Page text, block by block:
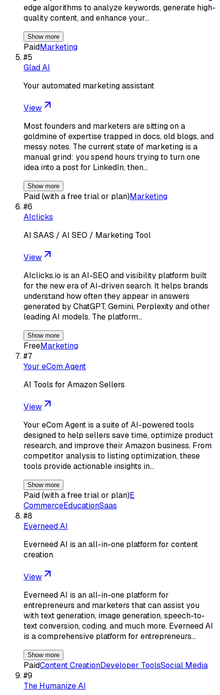
edge algorithms to analyze keywords, generate high-
quality content, and enhance your…
Show more
PaidMarketing
#5
Glad AI
Your automated marketing assistant
View
Most founders and marketers are sitting on a
goldmine of expertise trapped in docs, old blogs, and
messy notes. The current state of marketing is a
manual grind: you spend hours trying to turn one
idea into a post for LinkedIn, then…
Show more
Paid (with a free trial or plan)Marketing
#6
AIclicks
AI SAAS / AI SEO / Marketing Tool
View
AIclicks.io is an AI-SEO and visibility platform built
for the new era of AI-driven search. It helps brands
understand how often they appear in answers
generated by ChatGPT, Gemini, Perplexity and other
leading AI models. The platform…
Show more
FreeMarketing
#7
Your eCom Agent
AI Tools for Amazon Sellers
View
Your eCom Agent is a suite of AI-powered tools
designed to help sellers save time, optimize product
research, and improve their Amazon business. From
competitor analysis to listing optimization, these
tools provide actionable insights in…
Show more
Paid (with a free trial or plan)E
CommerceEducationSaas
#8
Everneed AI
Everneed AI is an all-in-one platform for content
creation.
View
Everneed AI is an all-in-one platform for
entrepreneurs and marketers that can assist you
with text generation, image generation, speech-to-
text conversion, coding, and much more. Everneed AI
is a comprehensive platform for entrepreneurs…
Show more
PaidContent CreationDeveloper ToolsSocial Media
#9
The Humanize AI